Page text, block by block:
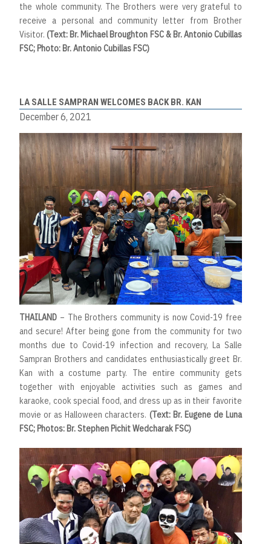
the whole community. The Brothers were very grateful to
receive a personal and community letter from Brother
Visitor. (Text: Br. Michael Broughton FSC & Br. Antonio Cubillas
FSC; Photo: Br. Antonio Cubillas FSC)
LA SALLE SAMPRAN WELCOMES BACK BR. KAN
December 6, 2021
THAILAND – The Brothers community is now Covid-19 free
and secure! After being gone from the community for two
months due to Covid-19 infection and recovery, La Salle
Sampran Brothers and candidates enthusiastically greet Br.
Kan with a costume party. The entire community gets
together with enjoyable activities such as games and
karaoke, cook special food, and dress up as in their favorite
movie or as Halloween characters. (Text: Br. Eugene de Luna
FSC; Photos: Br. Stephen Pichit Wedcharak FSC)